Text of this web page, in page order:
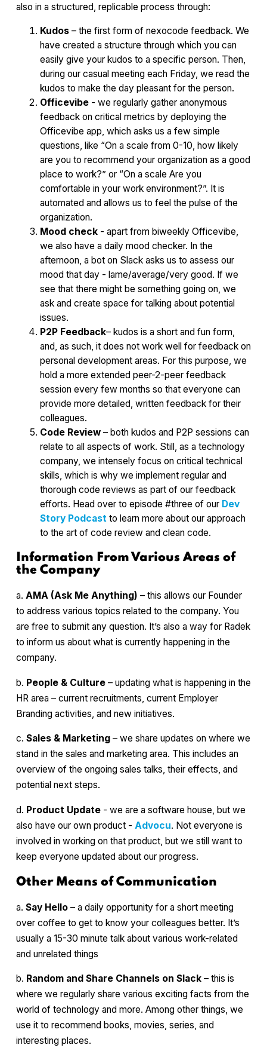
also in a structured, replicable process through:
Kudos – the first form of nexocode feedback. We
have created a structure through which you can
easily give your kudos to a specific person. Then,
during our casual meeting each Friday, we read the
kudos to make the day pleasant for the person.
Officevibe - we regularly gather anonymous
feedback on critical metrics by deploying the
Officevibe app, which asks us a few simple
questions, like “On a scale from 0-10, how likely
are you to recommend your organization as a good
place to work?” or “On a scale Are you
comfortable in your work environment?”. It is
automated and allows us to feel the pulse of the
organization.
Mood check - apart from biweekly Officevibe,
we also have a daily mood checker. In the
afternoon, a bot on Slack asks us to assess our
mood that day - lame/average/very good. If we
see that there might be something going on, we
ask and create space for talking about potential
issues.
P2P Feedback– kudos is a short and fun form,
and, as such, it does not work well for feedback on
personal development areas. For this purpose, we
hold a more extended peer-2-peer feedback
session every few months so that everyone can
provide more detailed, written feedback for their
colleagues.
Code Review – both kudos and P2P sessions can
relate to all aspects of work. Still, as a technology
company, we intensely focus on critical technical
skills, which is why we implement regular and
thorough code reviews as part of our feedback
efforts. Head over to episode #three of our Dev
Story Podcast to learn more about our approach
to the art of code review and clean code.
Information From Various Areas of
the Company
a. AMA (Ask Me Anything) – this allows our Founder
to address various topics related to the company. You
are free to submit any question. It’s also a way for Radek
to inform us about what is currently happening in the
company.
b. People & Culture – updating what is happening in the
HR area – current recruitments, current Employer
Branding activities, and new initiatives.
c. Sales & Marketing – we share updates on where we
stand in the sales and marketing area. This includes an
overview of the ongoing sales talks, their effects, and
potential next steps.
d. Product Update - we are a software house, but we
also have our own product - Advocu. Not everyone is
involved in working on that product, but we still want to
keep everyone updated about our progress.
Other Means of Communication
a. Say Hello – a daily opportunity for a short meeting
over coffee to get to know your colleagues better. It’s
usually a 15-30 minute talk about various work-related
and unrelated things
b. Random and Share Channels on Slack – this is
where we regularly share various exciting facts from the
world of technology and more. Among other things, we
use it to recommend books, movies, series, and
interesting places.